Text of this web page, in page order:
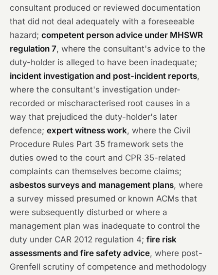
consultant produced or reviewed documentation
that did not deal adequately with a foreseeable
hazard; competent person advice under MHSWR
regulation 7, where the consultant's advice to the
duty-holder is alleged to have been inadequate;
incident investigation and post-incident reports,
where the consultant's investigation under-
recorded or mischaracterised root causes in a
way that prejudiced the duty-holder's later
defence; expert witness work, where the Civil
Procedure Rules Part 35 framework sets the
duties owed to the court and CPR 35-related
complaints can themselves become claims;
asbestos surveys and management plans, where
a survey missed presumed or known ACMs that
were subsequently disturbed or where a
management plan was inadequate to control the
duty under CAR 2012 regulation 4; fire risk
assessments and fire safety advice, where post-
Grenfell scrutiny of competence and methodology